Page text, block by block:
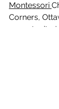
Montessori
Corners,
opportunity.